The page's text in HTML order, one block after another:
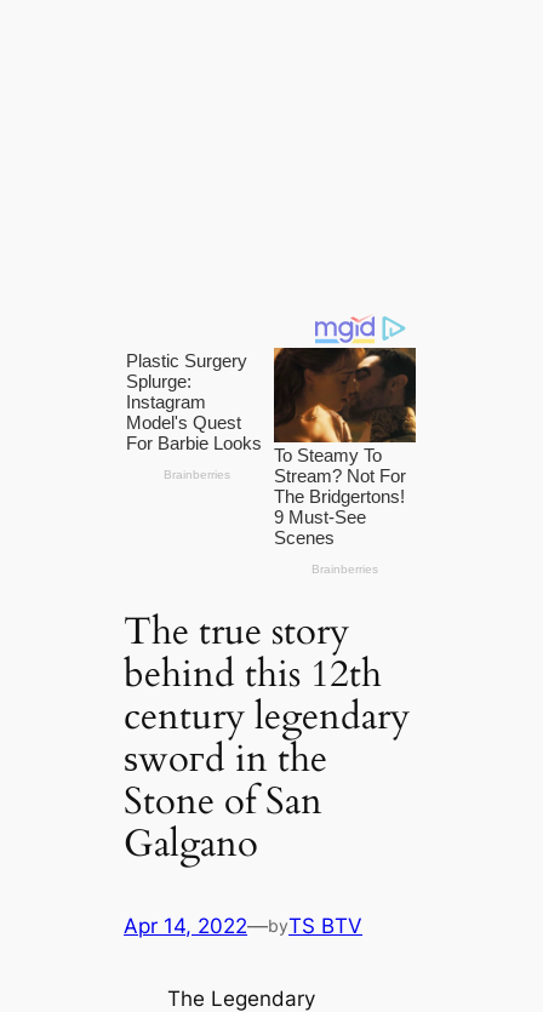
The true story
behind this 12th
century legendary
ѕwoгd in the
Stone of San
Galgano
Apr 14, 2022—byTS BTV
The Legendary